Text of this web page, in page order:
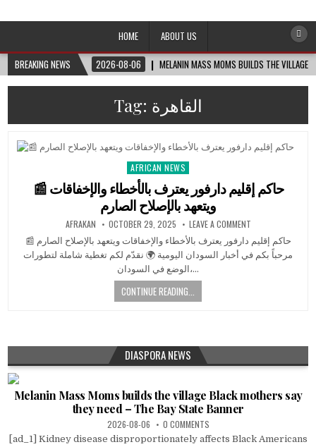
Afro-Conscious Media
HOME
ABOUT US
BREAKING NEWS
2026-08-06 MELANIN MASS MOMS BUILDS THE VILLAGE
Tag: القاهرة
Posted
AFRICAN NEWS
📰 حاكم إقليم دارفور يعترف بالأخطاء والإخفاقات
ويتعهد بالإصلاح الصارم
AFRAKAN OCTOBER 29, 2025 LEAVE A COMMENT
📰 حاكم إقليم دارفور يعترف بالأخطاء والإخفاقات ويتعهد بالإصلاح الصارم
مرحباً بكم في أخبار السودان اليومية 🌍 نقدّم لكم تغطية شاملة لتطورات
الوضع في السودان،…
CONTINUE READING...
DIASPORA NEWS
Melanin Mass Moms builds the village Black mothers say
they need – The Bay State Banner
2026-08-06 0 COMMENTS
[ad_1] Kidney disease disproportionately affects Black Americans